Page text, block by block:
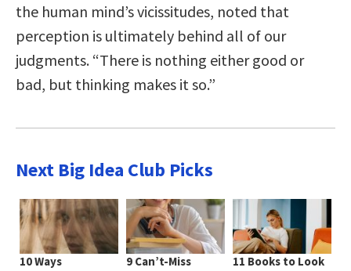
the human mind’s vicissitudes, noted that
perception is ultimately behind all of our
judgments. “There is nothing either good or
bad, but thinking makes it so.”
Next Big Idea Club Picks
10 Ways
9 Can’t-Miss
11 Books to Look